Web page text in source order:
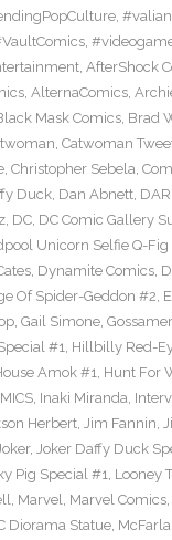
,
,
, AfterShock
, AlternaComics,
Mask Comics, Brad
, Catwoman
, Christopher Sebela,
Duck, Dan Abnett,
, DC, DC Comic Gallery
Unicorn Selfie Q-Fig
, Dynamite Comics,
Of Spider-Geddon #2,
, Gail Simone, Gossamer
#1, Hillbilly Red-
Amok #1, Hunt For
, Inaki Miranda,
Herbert, Jim Fannin,
, Joker Daffy Duck
Pig Special #1, Looney
, Marvel, Marvel Comics,
Diorama Statue,